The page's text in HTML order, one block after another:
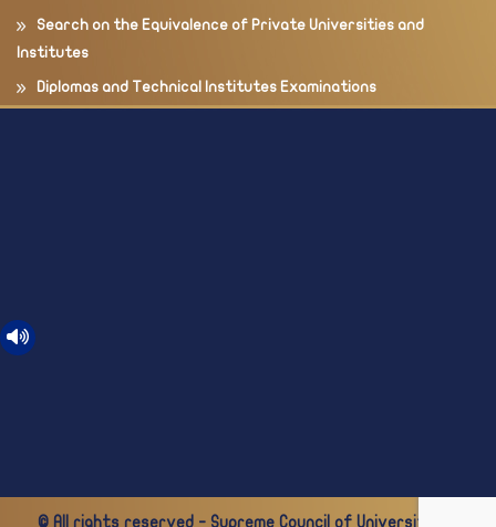
Search on the Equivalence of Private Universities and
Institutes
Diplomas and Technical Institutes Examinations
© All rights reserved - Supreme Council of Universities -